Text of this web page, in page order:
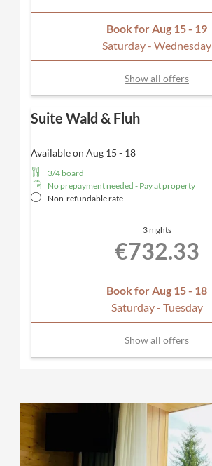
Book for Aug 15 - 19
Saturday - Wednesday
Show all offers
Suite Wald & Fluh
Available on Aug 15 - 18
3/4 board
No prepayment needed - Pay at property
Non-refundable rate
3 nights
€732.33
Book for Aug 15 - 18
Saturday - Tuesday
Show all offers